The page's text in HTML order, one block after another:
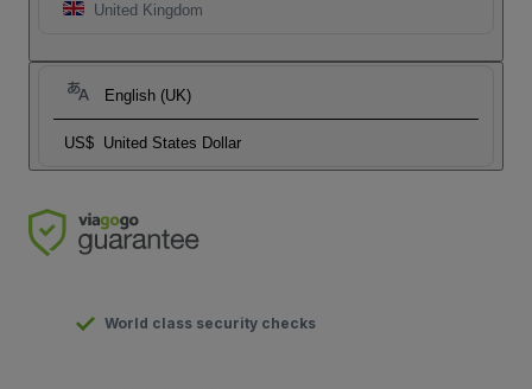
United Kingdom
English (UK)
US$ United States Dollar
World class security checks